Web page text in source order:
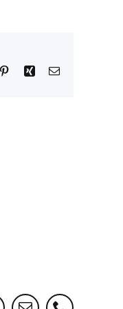
PinterestXing Email